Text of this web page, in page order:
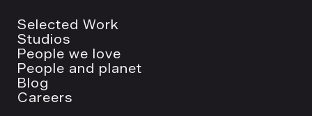
Selected Work
Studios
People we love
People and planet
Blog
Careers